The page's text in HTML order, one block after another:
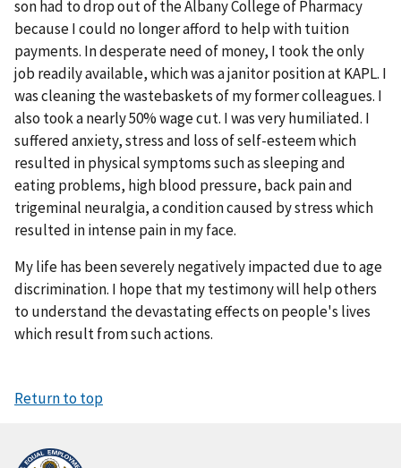
son had to drop out of the Albany College of Pharmacy
because I could no longer afford to help with tuition
payments. In desperate need of money, I took the only
job readily available, which was a janitor position at KAPL. I
was cleaning the wastebaskets of my former colleagues. I
also took a nearly 50% wage cut. I was very humiliated. I
suffered anxiety, stress and loss of self-esteem which
resulted in physical symptoms such as sleeping and
eating problems, high blood pressure, back pain and
trigeminal neuralgia, a condition caused by stress which
resulted in intense pain in my face.
My life has been severely negatively impacted due to age
discrimination. I hope that my testimony will help others
to understand the devastating effects on people's lives
which result from such actions.
Return to top